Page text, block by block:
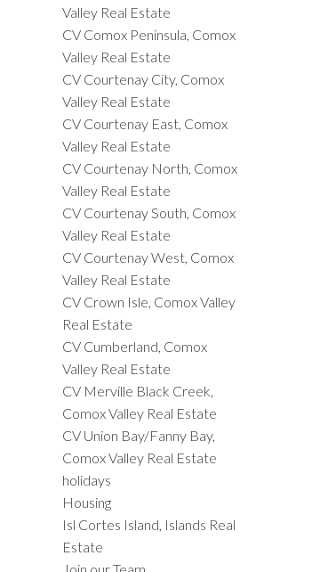
Valley Real Estate
CV Comox Peninsula, Comox
Valley Real Estate
CV Courtenay City, Comox
Valley Real Estate
CV Courtenay East, Comox
Valley Real Estate
CV Courtenay North, Comox
Valley Real Estate
CV Courtenay South, Comox
Valley Real Estate
CV Courtenay West, Comox
Valley Real Estate
CV Crown Isle, Comox Valley
Real Estate
CV Cumberland, Comox
Valley Real Estate
CV Merville Black Creek,
Comox Valley Real Estate
CV Union Bay/Fanny Bay,
Comox Valley Real Estate
holidays
Housing
Isl Cortes Island, Islands Real
Estate
Join our Team